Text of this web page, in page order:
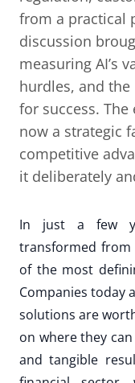
from a practical
discussion
measuring AI’s
hurdles, and
for success. The
now a strategic
competitive
it deliberately
In just a few
transformed
of the most
Companies today
solutions are
on where they
and tangible